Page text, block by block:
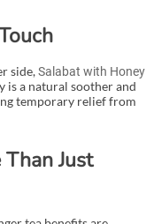
side,Salabat with Honey
is a natural soother and
temporary relief from
Just